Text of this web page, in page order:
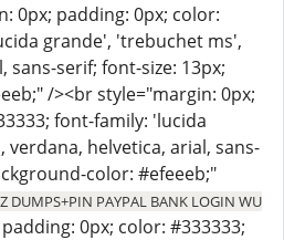
0px; padding: 0px; color:
grande', 'trebuchet ms',
sans-serif; font-size: 13px;
/><br style="margin: 0px;
font-family: 'lucida
helvetica, arial, sans-
color: #efeeeb;"
DUMPS+PIN PAYPAL BANK LOGIN WU
0px; color: #333333;